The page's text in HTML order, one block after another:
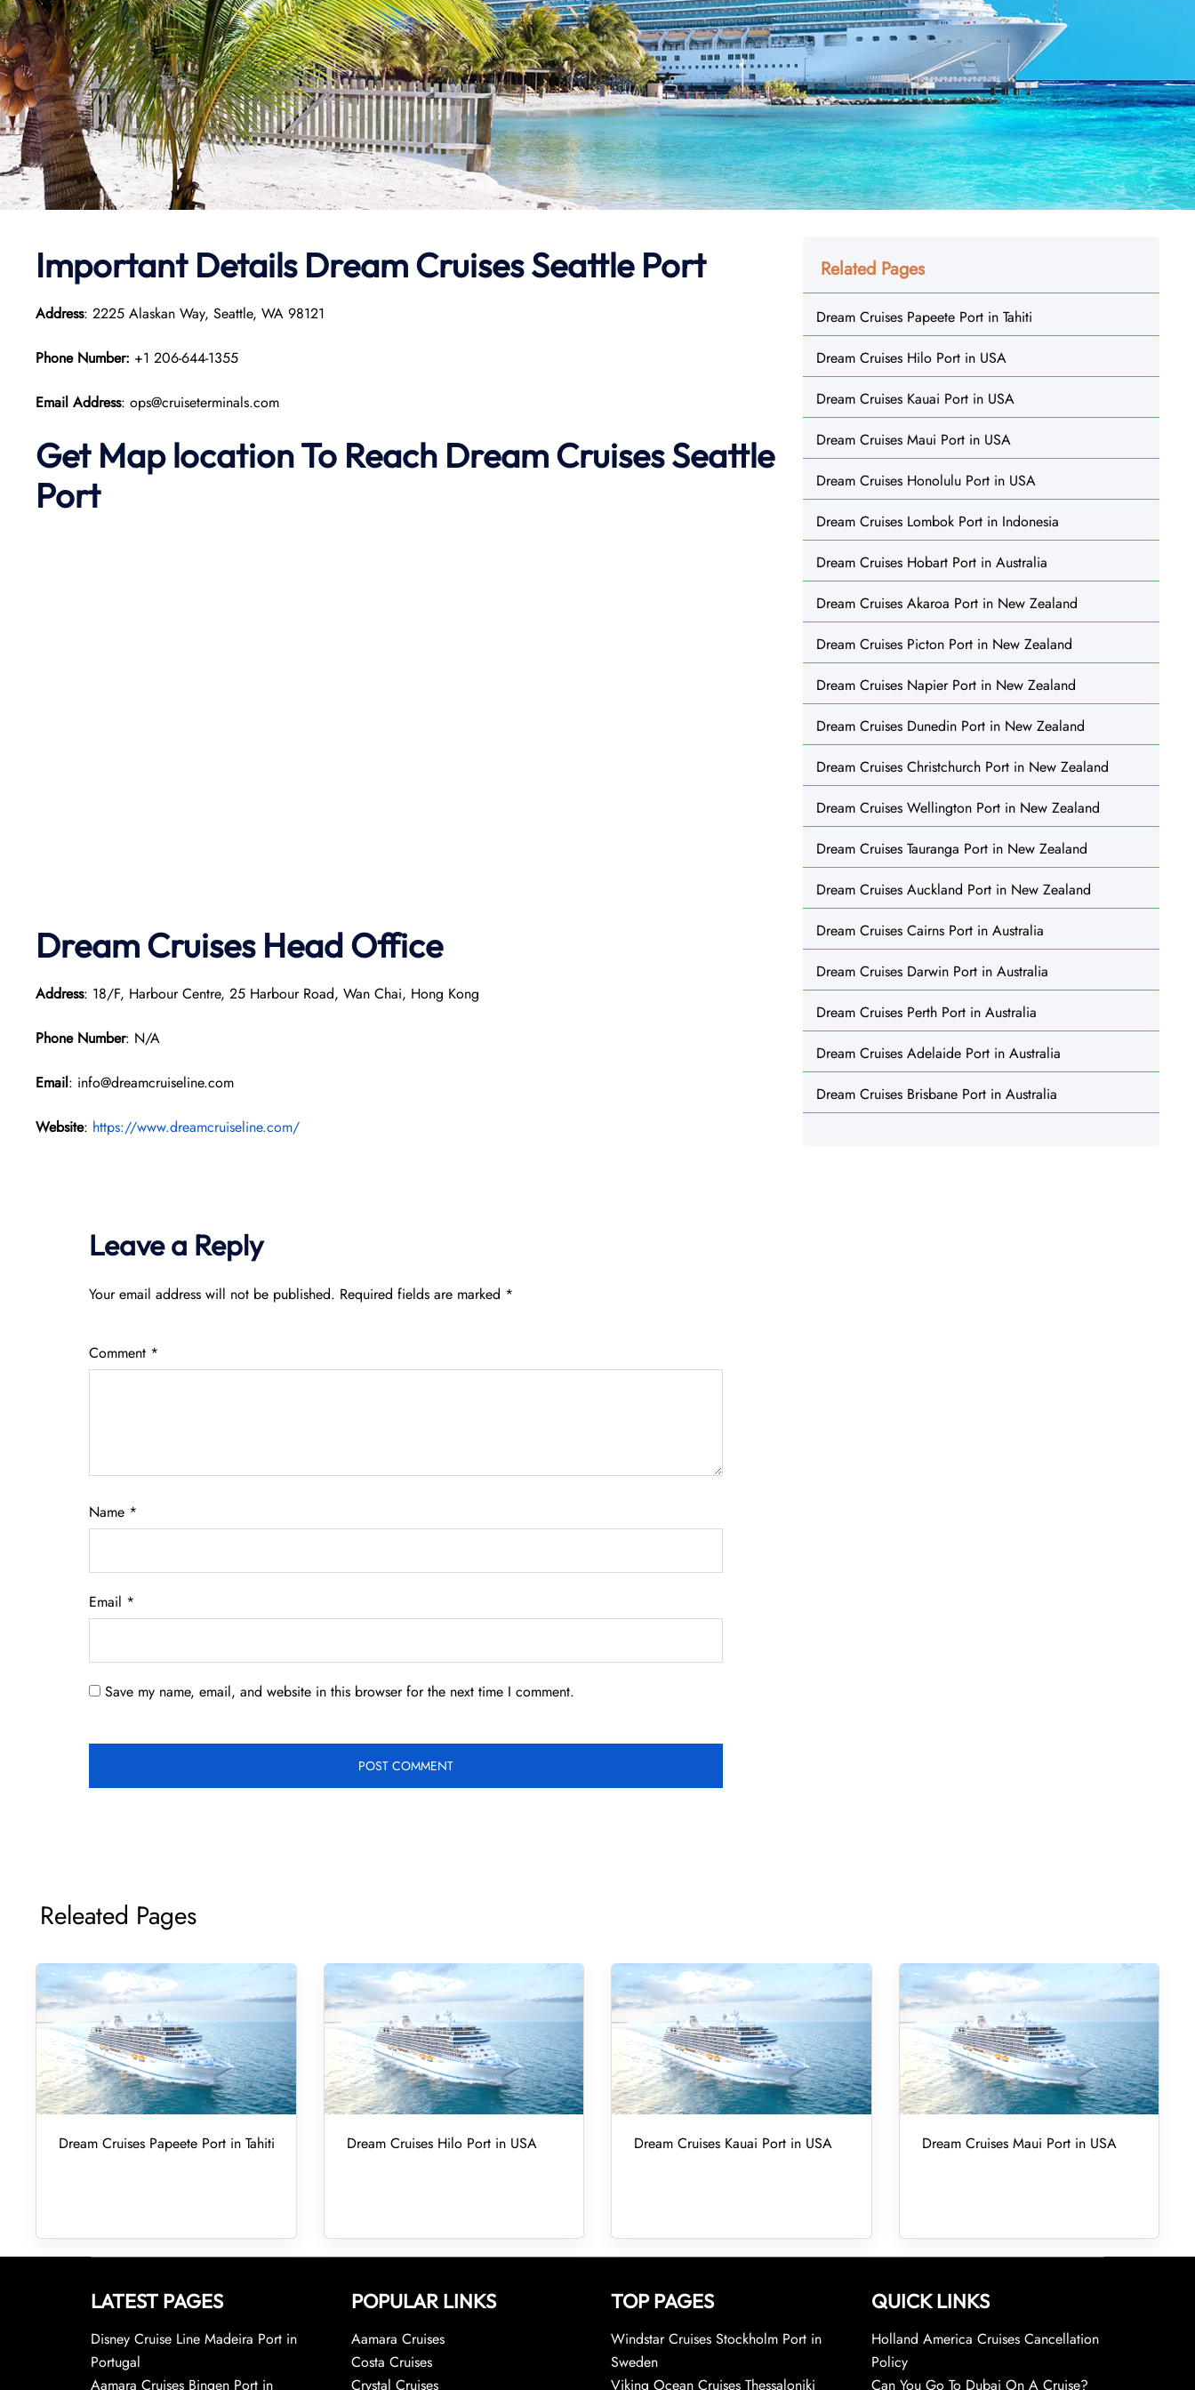
Important Details Dream Cruises Seattle Port
Address: 2225 Alaskan Way, Seattle, WA 98121
Phone Number: +1 206-644-1355
Email Address: ops@cruiseterminals.com
Get Map location To Reach Dream Cruises Seattle
Port
Dream Cruises Head Office
Address: 18/F, Harbour Centre, 25 Harbour Road, Wan Chai, Hong Kong
Phone Number: N/A
Email: info@dreamcruiseline.com
Website: https://www.dreamcruiseline.com/
Leave a Reply
Your email address will not be published. Required fields are marked *
Comment *
Name *
Email *
Save my name, email, and website in this browser for the next time I comment.
Related Pages
Dream Cruises Papeete Port in Tahiti
Dream Cruises Hilo Port in USA
Dream Cruises Kauai Port in USA
Dream Cruises Maui Port in USA
Dream Cruises Honolulu Port in USA
Dream Cruises Lombok Port in Indonesia
Dream Cruises Hobart Port in Australia
Dream Cruises Akaroa Port in New Zealand
Dream Cruises Picton Port in New Zealand
Dream Cruises Napier Port in New Zealand
Dream Cruises Dunedin Port in New Zealand
Dream Cruises Christchurch Port in New Zealand
Dream Cruises Wellington Port in New Zealand
Dream Cruises Tauranga Port in New Zealand
Dream Cruises Auckland Port in New Zealand
Dream Cruises Cairns Port in Australia
Dream Cruises Darwin Port in Australia
Dream Cruises Perth Port in Australia
Dream Cruises Adelaide Port in Australia
Dream Cruises Brisbane Port in Australia
Releated Pages
Dream Cruises Papeete Port in Tahiti Dream Cruises Hilo Port in USA Dream Cruises Kauai Port in USA Dream Cruises Maui Port in USA
LATEST PAGES
Disney Cruise Line Madeira Port in
Portugal
Aamara Cruises Bingen Port in
POPULAR LINKS
Aamara Cruises
Costa Cruises
Crystal Cruises
TOP PAGES
Windstar Cruises Stockholm Port in
Sweden
Viking Ocean Cruises Thessaloniki
QUICK LINKS
Holland America Cruises Cancellation
Policy
Can You Go To Dubai On A Cruise?